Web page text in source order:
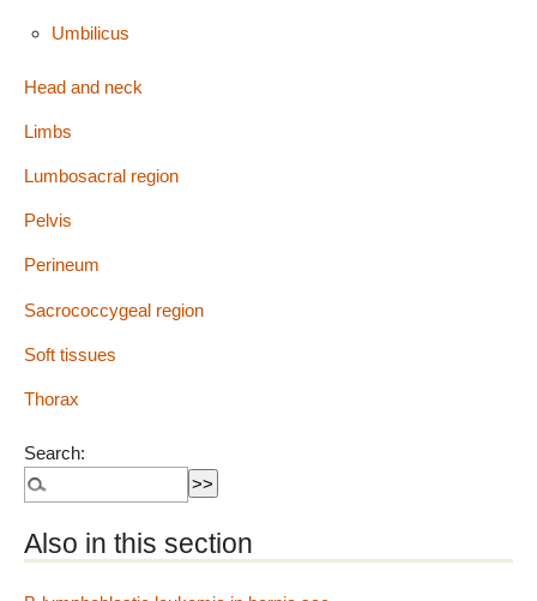
Umbilicus
Head and neck
Limbs
Lumbosacral region
Pelvis
Perineum
Sacrococcygeal region
Soft tissues
Thorax
Search:
Also in this section